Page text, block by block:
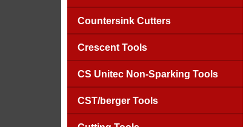
Countersink Cutters
Crescent Tools
CS Unitec Non-Sparking Tools
CST/berger Tools